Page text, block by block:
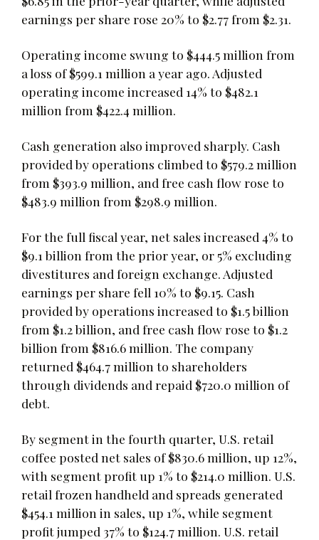
earnings per share rose 20% to $2.77 from $2.31.
Operating income swung to $444.5 million from
a loss of $599.1 million a year ago. Adjusted
operating income increased 14% to $482.1
million from $422.4 million.
Cash generation also improved sharply. Cash
provided by operations climbed to $579.2 million
from $393.9 million, and free cash flow rose to
$483.9 million from $298.9 million.
For the full fiscal year, net sales increased 4% to
$9.1 billion from the prior year, or 5% excluding
divestitures and foreign exchange. Adjusted
earnings per share fell 10% to $9.15. Cash
provided by operations increased to $1.5 billion
from $1.2 billion, and free cash flow rose to $1.2
billion from $816.6 million. The company
returned $464.7 million to shareholders
through dividends and repaid $720.0 million of
debt.
By segment in the fourth quarter, U.S. retail
coffee posted net sales of $830.6 million, up 12%,
with segment profit up 1% to $214.0 million. U.S.
retail frozen handheld and spreads generated
$454.1 million in sales, up 1%, while segment
profit jumped 37% to $124.7 million. U.S. retail